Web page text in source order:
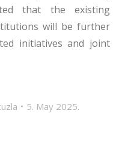
that the existing
will be further
initiatives and joint
5. May 2025.